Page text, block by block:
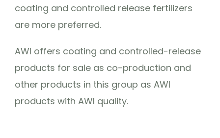
coating and controlled release fertilizers
are more preferred.
AWI offers coating and controlled-release
products for sale as co-production and
other products in this group as AWI
products with AWI quality.